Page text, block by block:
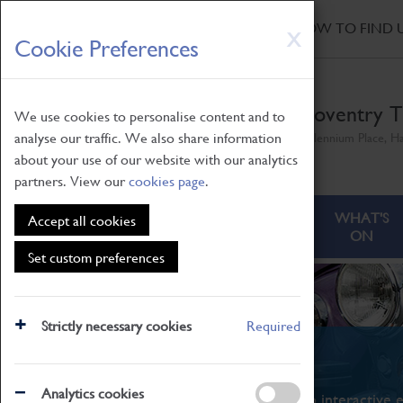
X
Cookie Preferences
We use cookies to personalise content and to
analyse our traffic. We also share information
about your use of our website with our analytics
partners. View ourcookies page.
Accept all cookies
Set custom preferences
Strictly necessary cookies Required
Analytics cookies
Skip
to
main
HOW TO FIND
Coventry
ABOUT
WHAT'S
ON
What's On